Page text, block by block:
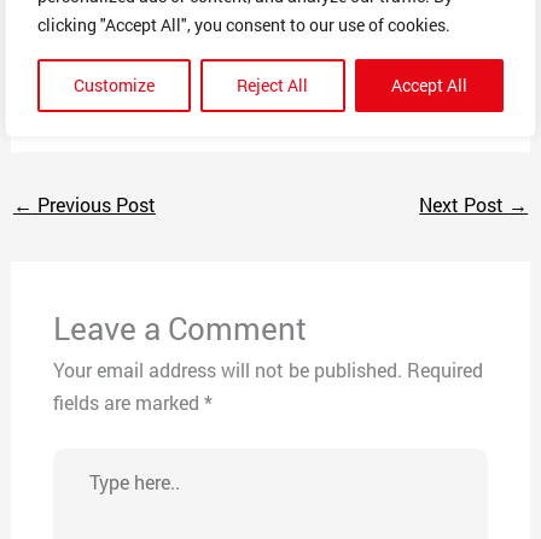
clicking "Accept All", you consent to our use of cookies.
Customize Reject All Accept All
package. All correspondence on site just leads to
repeating the same ‘concern’ about my package and
then nothing happens. NO product and no refund
though I have requested one
← Previous Post Next Post →
Leave a Comment
Your email address will not be published. Required
fields are marked *
here..